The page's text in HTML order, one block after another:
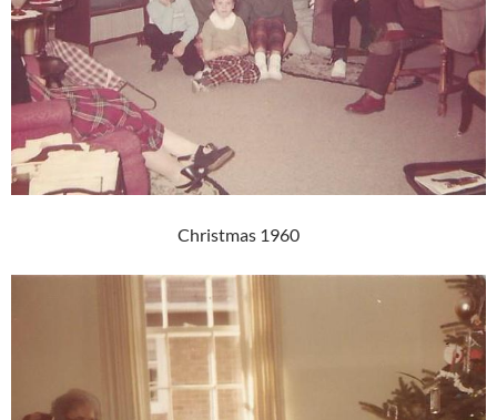
Christmas 1960